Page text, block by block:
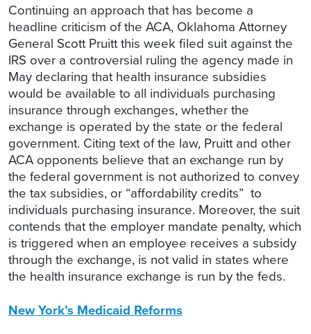
Continuing an approach that has become a
headline criticism of the ACA, Oklahoma Attorney
General Scott Pruitt this week filed suit against the
IRS over a controversial ruling the agency made in
May declaring that health insurance subsidies
would be available to all individuals purchasing
insurance through exchanges, whether the
exchange is operated by the state or the federal
government. Citing text of the law, Pruitt and other
ACA opponents believe that an exchange run by
the federal government is not authorized to convey
the tax subsidies, or “affordability credits” to
individuals purchasing insurance. Moreover, the suit
contends that the employer mandate penalty, which
is triggered when an employee receives a subsidy
through the exchange, is not valid in states where
the health insurance exchange is run by the feds.
New York’s Medicaid Reforms